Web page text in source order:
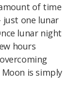
of time
just one lunar
lunar night
hours
is simply